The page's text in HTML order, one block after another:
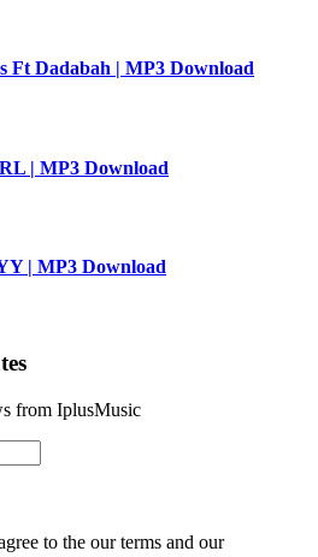
Ft Dadabah | MP3 Download
| MP3 Download
| MP3 Download
from IplusMusic
to the our terms and our